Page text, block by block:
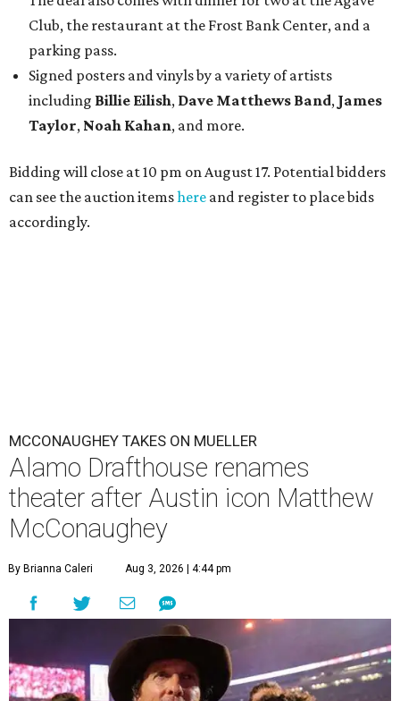
Club, the restaurant at the Frost Bank Center, and a
parking pass.
Signed posters and vinyls by a variety of artists
including Billie Eilish, Dave Matthews Band, James
Taylor, Noah Kahan, and more.
Bidding will close at 10 pm on August 17. Potential bidders
can see the auction itemshere and register to place bids
accordingly.
MCCONAUGHEY TAKES ON MUELLER
Alamo Drafthouse renames
theater after Austin icon Matthew
McConaughey
By Brianna Caleri Aug 3, 2026 | 4:44 pm